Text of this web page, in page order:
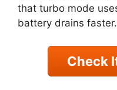
that turbo mode
battery drains faster.
Check